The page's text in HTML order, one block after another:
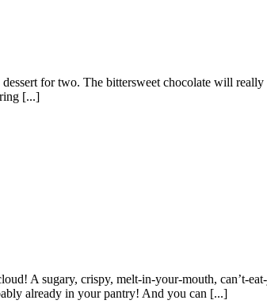
for two. The bittersweet chocolate will
[...]
A sugary, crispy, melt-in-your-mouth, can’t-
already in your pantry! And you can [...]